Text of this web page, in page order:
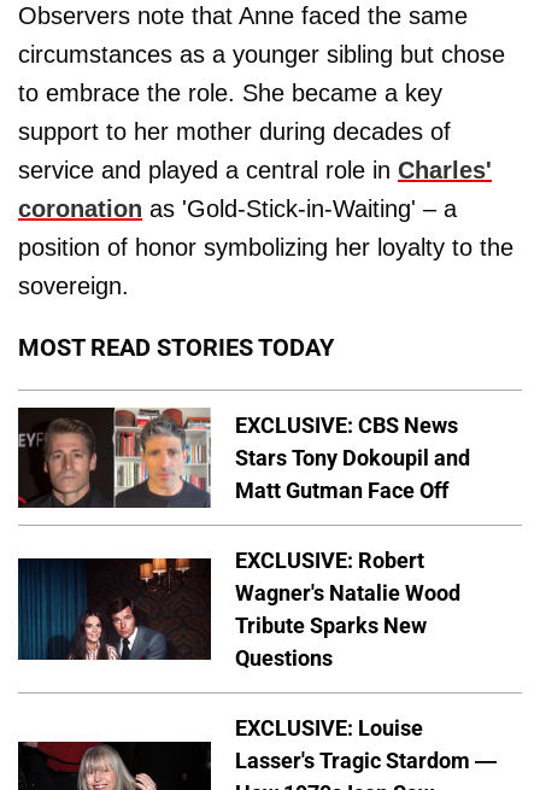
Observers note that Anne faced the same
circumstances as a younger sibling but chose
to embrace the role. She became a key
support to her mother during decades of
service and played a central role in Charles'
coronation as 'Gold-Stick-in-Waiting' – a
position of honor symbolizing her loyalty to the
sovereign.
MOST READ STORIES TODAY
EXCLUSIVE: CBS News
Stars Tony Dokoupil and
Matt Gutman Face Off
EXCLUSIVE: Robert
Wagner's Natalie Wood
Tribute Sparks New
Questions
EXCLUSIVE: Louise
Lasser's Tragic Stardom —